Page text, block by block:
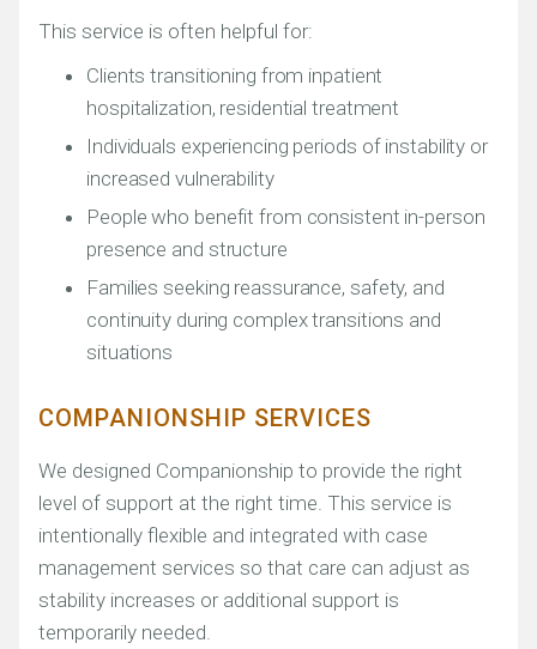
This service is often helpful for:
Clients transitioning from inpatient
hospitalization, residential treatment
Individuals experiencing periods of instability or
increased vulnerability
People who benefit from consistent in-person
presence and structure
Families seeking reassurance, safety, and
continuity during complex transitions and
situations
COMPANIONSHIP SERVICES
We designed Companionship to provide the right
level of support at the right time. This service is
intentionally flexible and integrated with case
management services so that care can adjust as
stability increases or additional support is
temporarily needed.